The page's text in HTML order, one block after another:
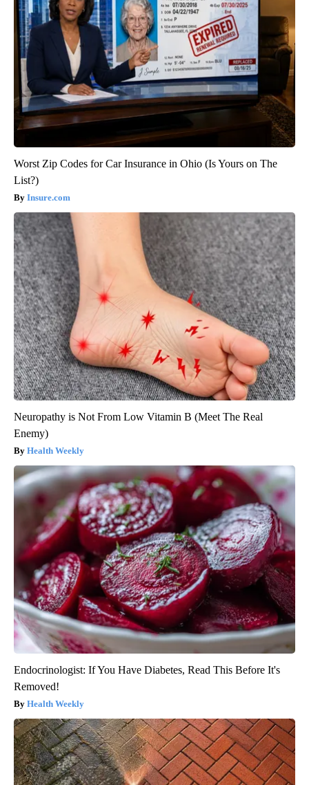
Worst Zip Codes for Car Insurance in Ohio (Is Yours on The
List?)
Insure.com
Neuropathy is Not From Low Vitamin B (Meet The Real
Enemy)
Health Weekly
Endocrinologist: If You Have Diabetes, Read This Before It's
Removed!
Health Weekly